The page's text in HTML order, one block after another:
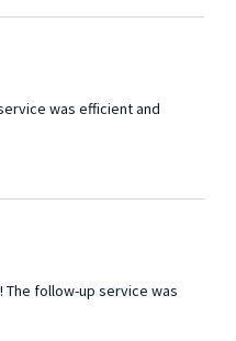
was efficient and
follow-up service was